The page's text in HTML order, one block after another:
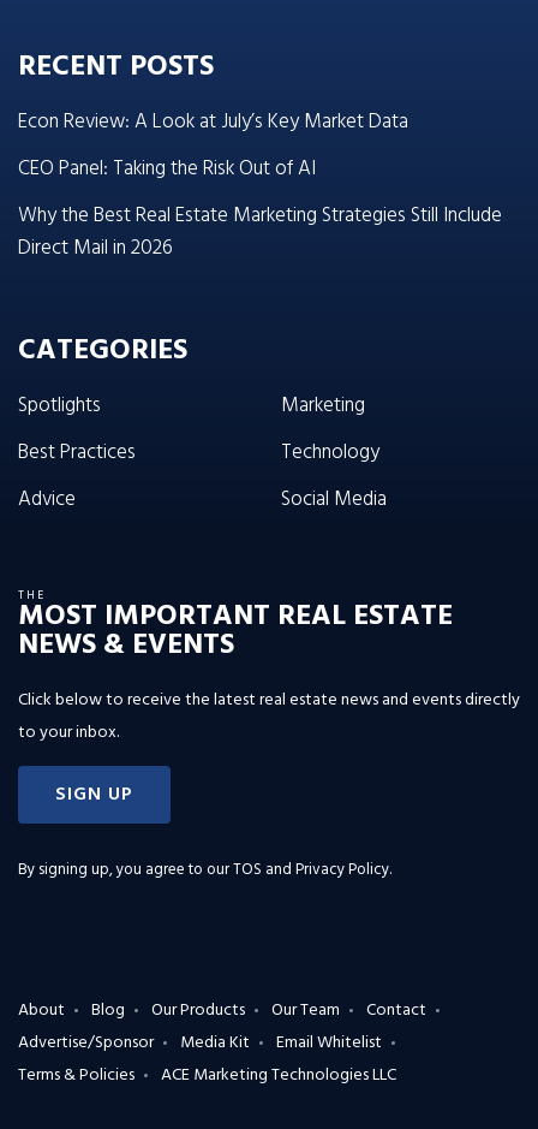
RECENT POSTS
Econ Review: A Look at July’s Key Market Data
CEO Panel: Taking the Risk Out of AI
Why the Best Real Estate Marketing Strategies Still Include
Direct Mail in 2026
CATEGORIES
Spotlights
Best Practices
Advice
Marketing
Technology
Social Media
THE
MOST IMPORTANT REAL ESTATE
NEWS & EVENTS
Click below to receive the latest real estate news and events directly
to your inbox.
SIGN UP
By signing up, you agree to ourTOS and Privacy Policy.
About Blog Our Products Our Team
Contact
Advertise/Sponsor
Media Kit
Email Whitelist
Terms & Policies
ACE Marketing Technologies LLC